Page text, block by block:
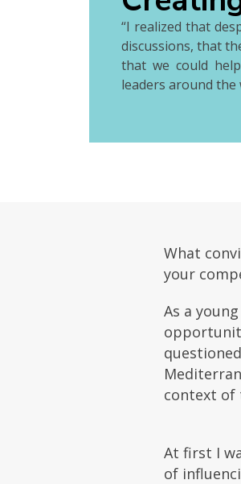
“I realized that
discussions, that
that we could
leaders around the
What
your
As a
context of
At first I
of